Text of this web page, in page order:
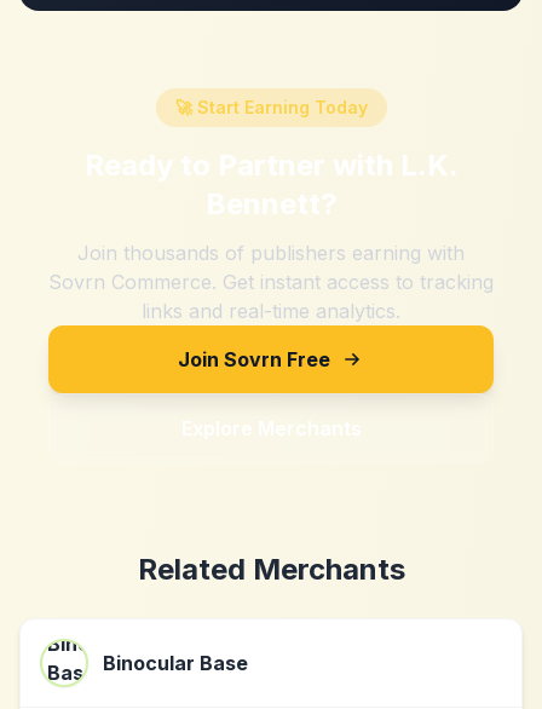
🚀 Start Earning Today
Ready to Partner with L.K.
Bennett?
Join thousands of publishers earning with
Sovrn Commerce. Get instant access to tracking
links and real-time analytics.
Join Sovrn Free
Explore Merchants
Related Merchants
Binocular Base